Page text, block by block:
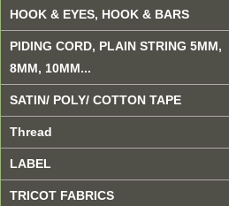
HOOK & EYES, HOOK & BARS
PIDING CORD, PLAIN STRING 5MM,
8MM, 10MM...
SATIN/ POLY/ COTTON TAPE
Thread
LABEL
TRICOT FABRICS